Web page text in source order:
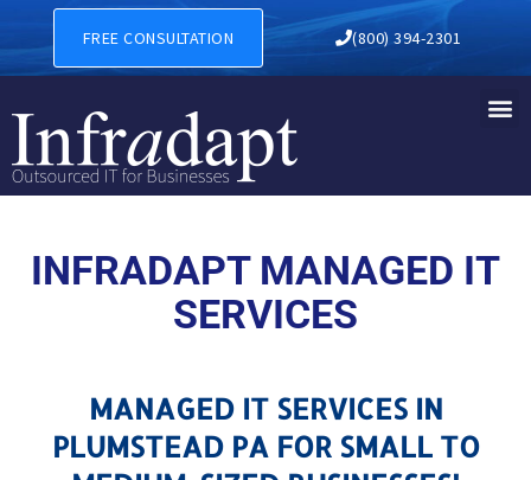
MANAGED IT SERVICES IN
FREE CONSULTATION (800) 394-2301
INFRADAPT MANAGED IT
SERVICES
MANAGED IT SERVICES IN
PLUMSTEAD PA FOR SMALL TO